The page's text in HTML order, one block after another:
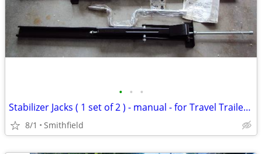
• • •
Stabilizer Jacks ( 1 set of 2 ) - manual - for Travel Trailer or any U
8/1 Smithfield